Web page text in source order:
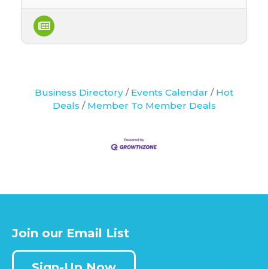
Business Directory Events Calendar
Hot
Deals
Member To Member Deals
Join our Email List